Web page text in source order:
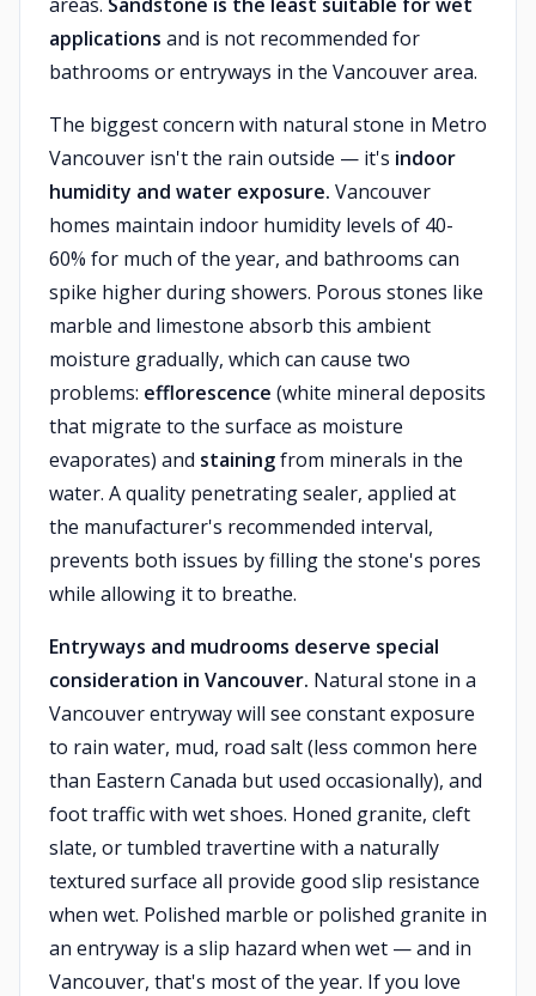
applications and is not recommended for
bathrooms or entryways in the Vancouver area.
The biggest concern with natural stone in Metro
Vancouver isn't the rain outside — it's indoor
humidity and water exposure. Vancouver
homes maintain indoor humidity levels of 40-
60% for much of the year, and bathrooms can
spike higher during showers. Porous stones like
marble and limestone absorb this ambient
moisture gradually, which can cause two
problems: efflorescence (white mineral deposits
that migrate to the surface as moisture
evaporates) and stainingfrom minerals in the
water. A quality penetrating sealer, applied at
the manufacturer's recommended interval,
prevents both issues by filling the stone's pores
while allowing it to breathe.
Entryways and mudrooms deserve special
consideration in Vancouver. Natural stone in a
Vancouver entryway will see constant exposure
to rain water, mud, road salt (less common here
than Eastern Canada but used occasionally), and
foot traffic with wet shoes. Honed granite, cleft
slate, or tumbled travertine with a naturally
textured surface all provide good slip resistance
when wet. Polished marble or polished granite in
an entryway is a slip hazard when wet — and in
Vancouver, that's most of the year. If you love